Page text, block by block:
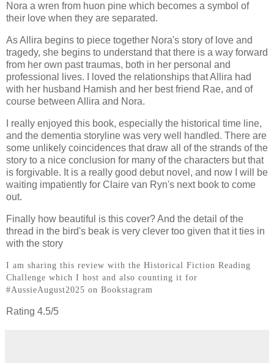
Nora a wren from huon pine which becomes a symbol of
their love when they are separated.
As Allira begins to piece together Nora's story of love and
tragedy, she begins to understand that there is a way forward
from her own past traumas, both in her personal and
professional lives. I loved the relationships that Allira had
with her husband Hamish and her best friend Rae, and of
course between Allira and Nora.
I really enjoyed this book, especially the historical time line,
and the dementia storyline was very well handled. There are
some unlikely coincidences that draw all of the strands of the
story to a nice conclusion for many of the characters but that
is forgivable. It is a really good debut novel, and now I will be
waiting impatiently for Claire van Ryn's next book to come
out.
Finally how beautiful is this cover? And the detail of the
thread in the bird's beak is very clever too given that it ties in
with the story
I am sharing this review with the Historical Fiction Reading
Challenge which I host and also counting it for
#AussieAugust2025 on Bookstagram
Rating 4.5/5